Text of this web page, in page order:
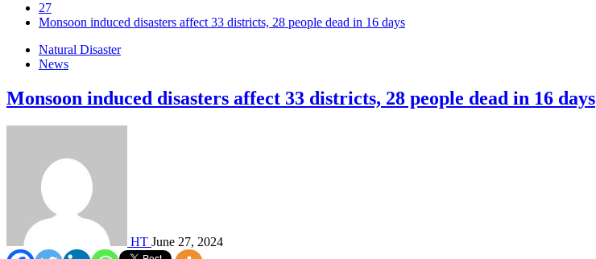
27
Monsoon induced disasters affect 33 districts, 28 people dead in 16 days
Natural Disaster
News
Monsoon induced disasters affect 33 districts, 28 people dead in 16 days
HT June 27, 2024